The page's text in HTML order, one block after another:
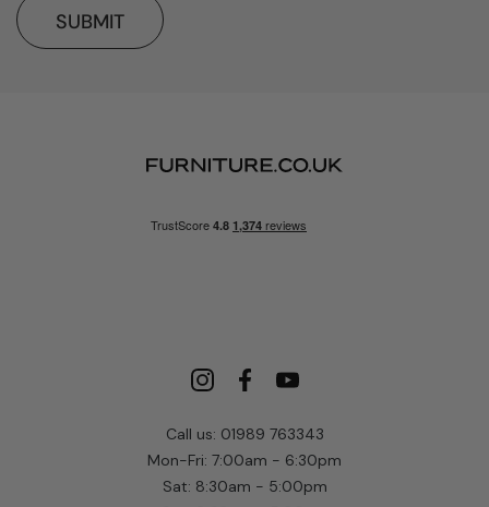
Call us: 01989 763343
Mon-Fri: 7:00am - 6:30pm
Sat: 8:30am - 5:00pm
SUBMIT